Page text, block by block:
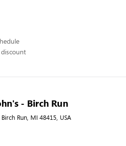
- Birch Run
Run, MI 48415, USA